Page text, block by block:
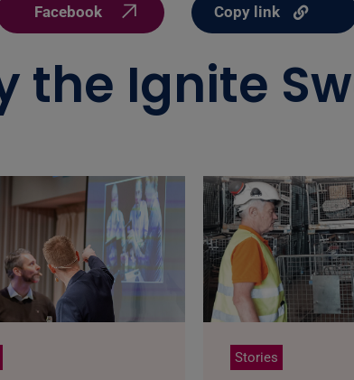
Facebook Copy link
the Ignite
Stories